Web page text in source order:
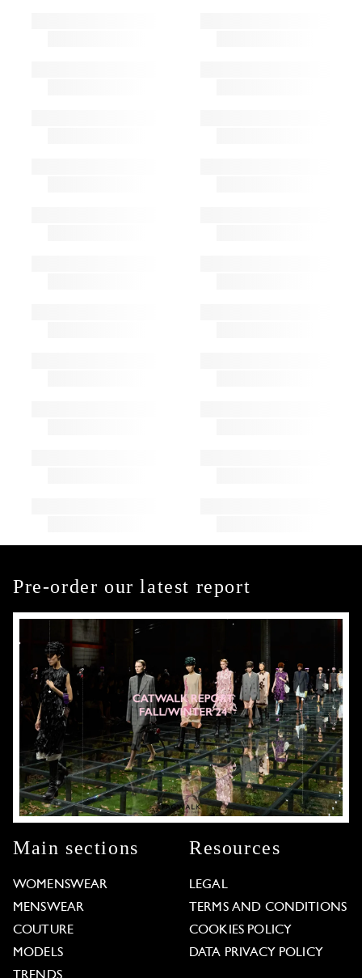
Pre-order our latest report
Main sections
WOMENSWEAR
MENSWEAR
COUTURE
MODELS
TRENDS
Resources
LEGAL
TERMS AND CONDITIONS
COOKIES POLICY
DATA PRIVACY POLICY